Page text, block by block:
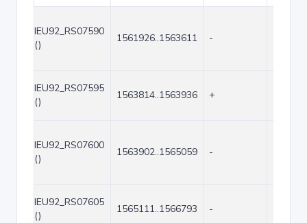
IEU92_RS07590
()
1561926..1563611 -
IEU92_RS07595
()
1563814..1563936 +
IEU92_RS07600
()
1563902..1565059 -
IEU92_RS07605
()
1565111..1566793 -